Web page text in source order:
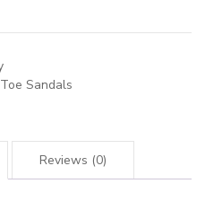
Toe Sandals
Reviews (0)